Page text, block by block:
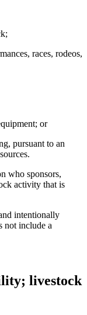
races, rodeos,
or
pursuant to an
who sponsors,
activity that is
intentionally
not include a
livestock